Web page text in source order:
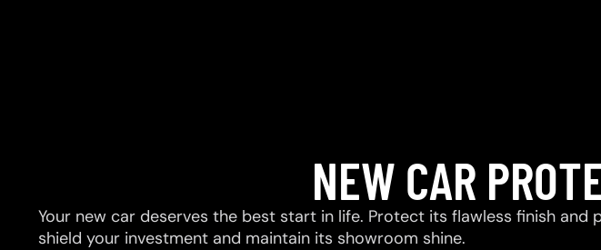
NEW CAR
Your new car deserves the best start in life. Protect its flawless finish
shield your investment and maintain its showroom shine.